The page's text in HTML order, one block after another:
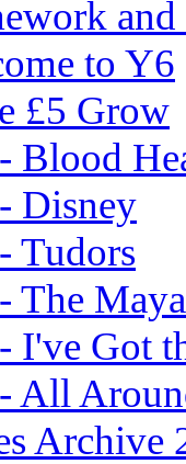
to Y6
£5 Grow
Blood
Disney
Tudors
The
I've Got
All
Archive